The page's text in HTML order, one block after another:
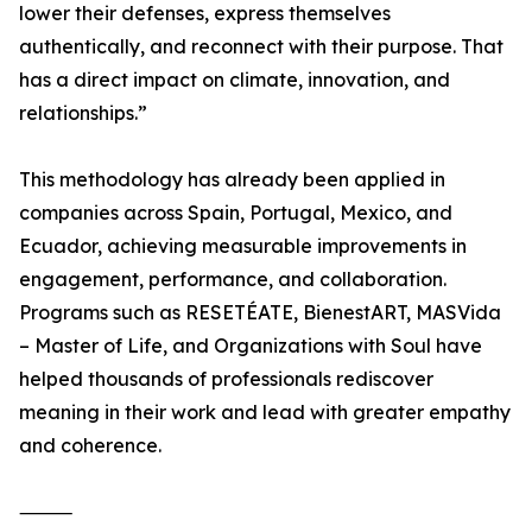
lower their defenses, express themselves
authentically, and reconnect with their purpose. That
has a direct impact on climate, innovation, and
relationships.”
This methodology has already been applied in
companies across Spain, Portugal, Mexico, and
Ecuador, achieving measurable improvements in
engagement, performance, and collaboration.
Programs such as RESETÉATE, BienestART, MASVida
– Master of Life, and Organizations with Soul have
helped thousands of professionals rediscover
meaning in their work and lead with greater empathy
and coherence.
⸻